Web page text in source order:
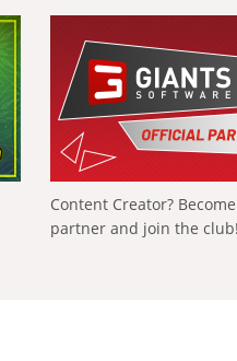
Content Creator?
partner and join the club!